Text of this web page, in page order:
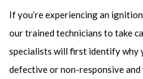
If you’re experiencing an
our trained technicians to take
specialists will first identify why
defective or non-responsive